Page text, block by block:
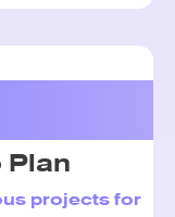
Plan
projects for